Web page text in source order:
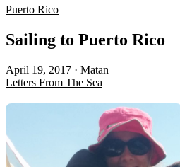
Puerto Rico
Sailing to Puerto Rico
April 19, 2017 · Matan
Letters From The Sea